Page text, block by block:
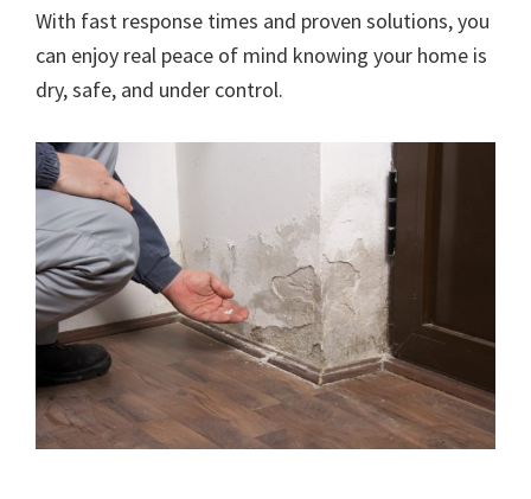
With fast response times and proven solutions, you
can enjoy real peace of mind knowing your home is
dry, safe, and under control.